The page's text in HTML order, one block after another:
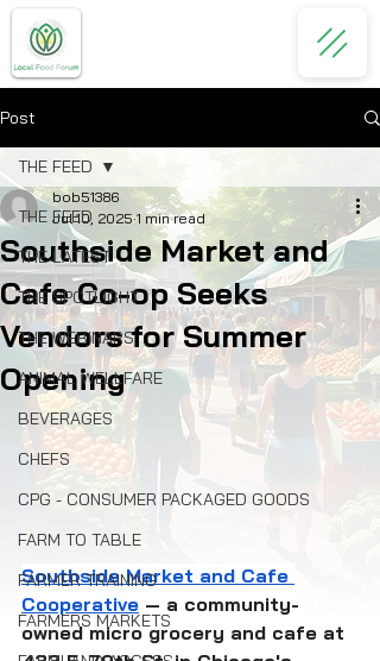
Post
THE FEED
THE LATEST
THE SPOTLIGHT
THE WEBINARS
ANIMAL WELLFARE
BEVERAGES
CHEFS
CPG - CONSUMER PACKAGED GOODS
FARM TO TABLE
FARMER TRAINING
FARMERS MARKETS
THE FEED
Southside Market and
Cafe Co-op Seeks
Vendors for Summer
Opening
bob51386
Jul 10, 2025 1 min read
Southside Market and Cafe
Cooperative — a community-
owned micro grocery and cafe at